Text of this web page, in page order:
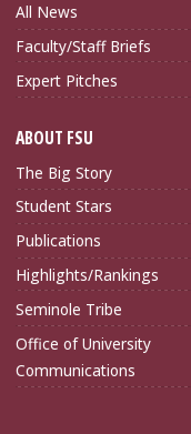
All News
Faculty/Staff Briefs
Expert Pitches
ABOUT FSU
The Big Story
Student Stars
Publications
Highlights/Rankings
Seminole Tribe
Office of University
Communications